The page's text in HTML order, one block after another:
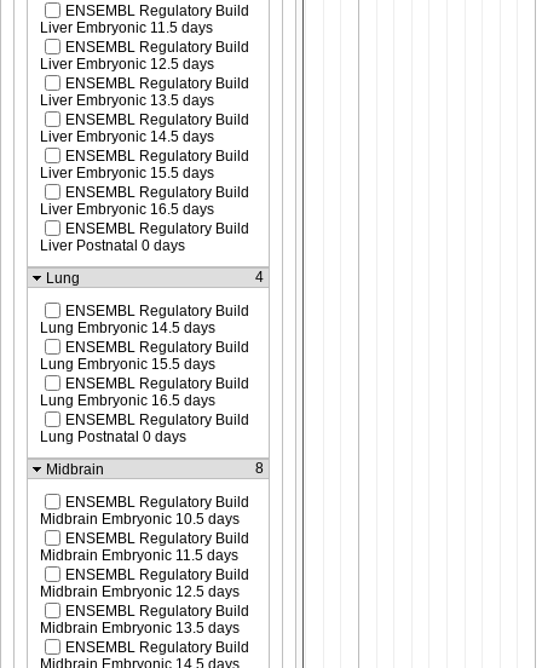
ENSEMBL Regulatory Build
Liver Embryonic 11.5 days
ENSEMBL Regulatory Build
Liver Embryonic 12.5 days
ENSEMBL Regulatory Build
Liver Embryonic 13.5 days
ENSEMBL Regulatory Build
Liver Embryonic 14.5 days
ENSEMBL Regulatory Build
Liver Embryonic 15.5 days
ENSEMBL Regulatory Build
Liver Embryonic 16.5 days
ENSEMBL Regulatory Build
Liver Postnatal 0 days
Lung
4
ENSEMBL Regulatory Build
Lung Embryonic 14.5 days
ENSEMBL Regulatory Build
Lung Embryonic 15.5 days
ENSEMBL Regulatory Build
Lung Embryonic 16.5 days
ENSEMBL Regulatory Build
Lung Postnatal 0 days
Midbrain
8
ENSEMBL Regulatory Build
Midbrain Embryonic 10.5 days
ENSEMBL Regulatory Build
Midbrain Embryonic 11.5 days
ENSEMBL Regulatory Build
Midbrain Embryonic 12.5 days
ENSEMBL Regulatory Build
Midbrain Embryonic 13.5 days
ENSEMBL Regulatory Build
Midbrain Embryonic 14.5 days